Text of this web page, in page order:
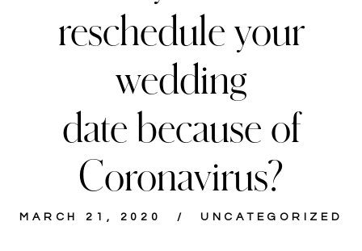
reschedule your
wedding
date because of
Coronavirus?
MARCH 21, 2020 UNCATEGORIZED